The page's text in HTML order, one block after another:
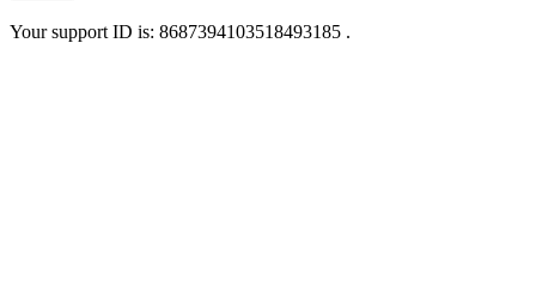
Your support ID is: 8687394103518493185 .